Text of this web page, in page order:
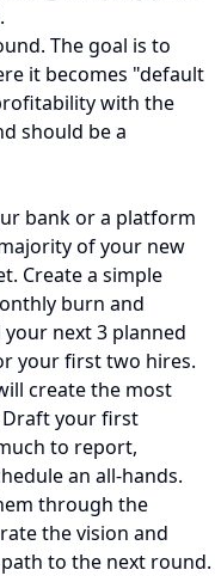
The goal is to
it becomes "default
with the
should be a
bank or a platform
of your new
Create a simple
burn and
next 3 planned
your first two hires.
create the most
Draft your first
to report,
an all-hands.
through the
the vision and
to the next round.